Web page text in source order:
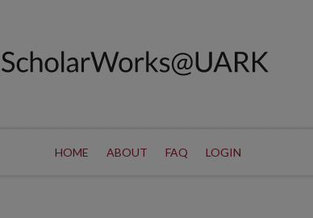
HOME ABOUT FAQ LOGIN